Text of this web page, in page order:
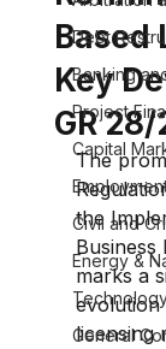
Debt
Banking
Project
Capital
Civil and
Energy &
General
Based
Key
GR
The
the
Business
marks a
evolution
licensing